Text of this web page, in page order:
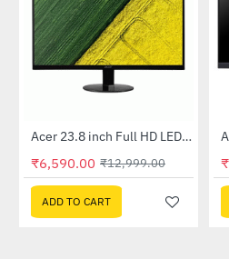
-49%
Out Of Stock Acer 23.8 inch Full HD LED Backlit VA Panel Monitor with AMD Free Sync (SA241YA)
₹6,590.00 ₹12,999.00
ADD TO CART